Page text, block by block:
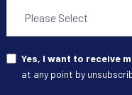
Yes, I want to receive
at any point by